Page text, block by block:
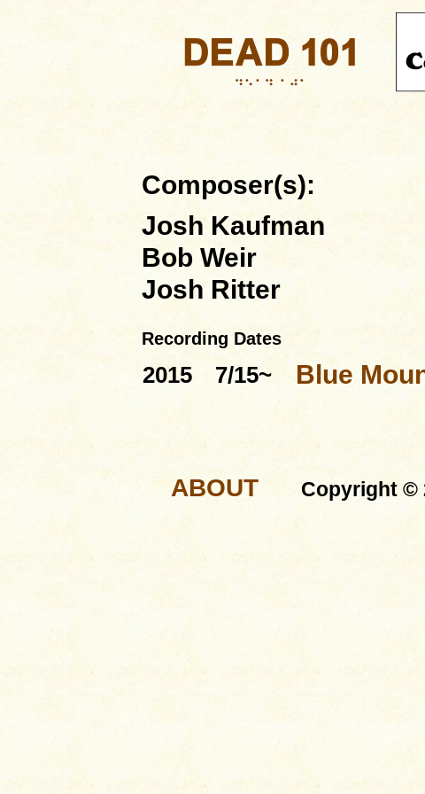
Composer(s):
Josh Kaufman
Bob Weir
Josh Ritter
Recording Dates
2015 7/15~ Blue
ABOUT Copyright ©